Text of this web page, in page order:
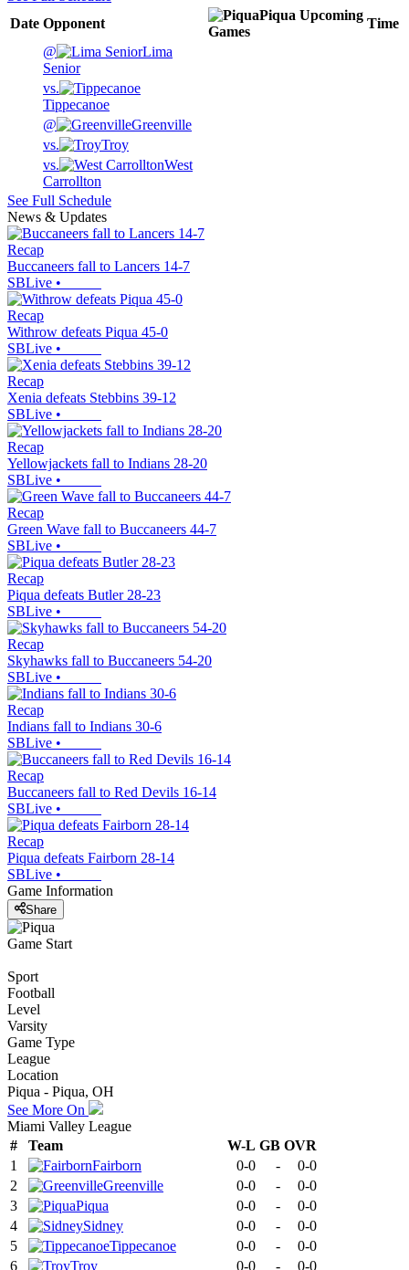
Date Opponent
Piqua Upcoming
Games
Time
@
Lima
Senior
vs.
Tippecanoe
@
Greenville
vs.
Troy
vs.
West
Carrollton
See Full Schedule
News & Updates
Recap
Buccaneers fall to Lancers 14-7
SBLive •
Recap
Withrow defeats Piqua 45-0
SBLive •
Recap
Xenia defeats Stebbins 39-12
SBLive •
Recap
Yellowjackets fall to Indians 28-20
SBLive •
Recap
Green Wave fall to Buccaneers 44-7
SBLive •
Recap
Piqua defeats Butler 28-23
SBLive •
Recap
Skyhawks fall to Buccaneers 54-20
SBLive •
Recap
Indians fall to Indians 30-6
SBLive •
Recap
Buccaneers fall to Red Devils 16-14
SBLive •
Recap
Piqua defeats Fairborn 28-14
SBLive •
Game Information
Share
Game Start
Sport
Football
Level
Varsity
Game Type
League
Location
Piqua - Piqua, OH
See More On
Miami Valley League
#
Team W-L GB OVR
1
Fairborn 0-0 -
0-0
2
Greenville 0-0 -
0-0
3
Piqua 0-0 -
0-0
4
Sidney 0-0 -
0-0
5
Tippecanoe 0-0 -
0-0
6
Troy 0-0 - 0-0